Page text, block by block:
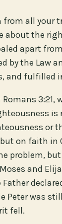
from all your
about the
apart
by the Law
and fulfilled
3:21,
is
or
on faith in
problem,
and
Peter was
fell.